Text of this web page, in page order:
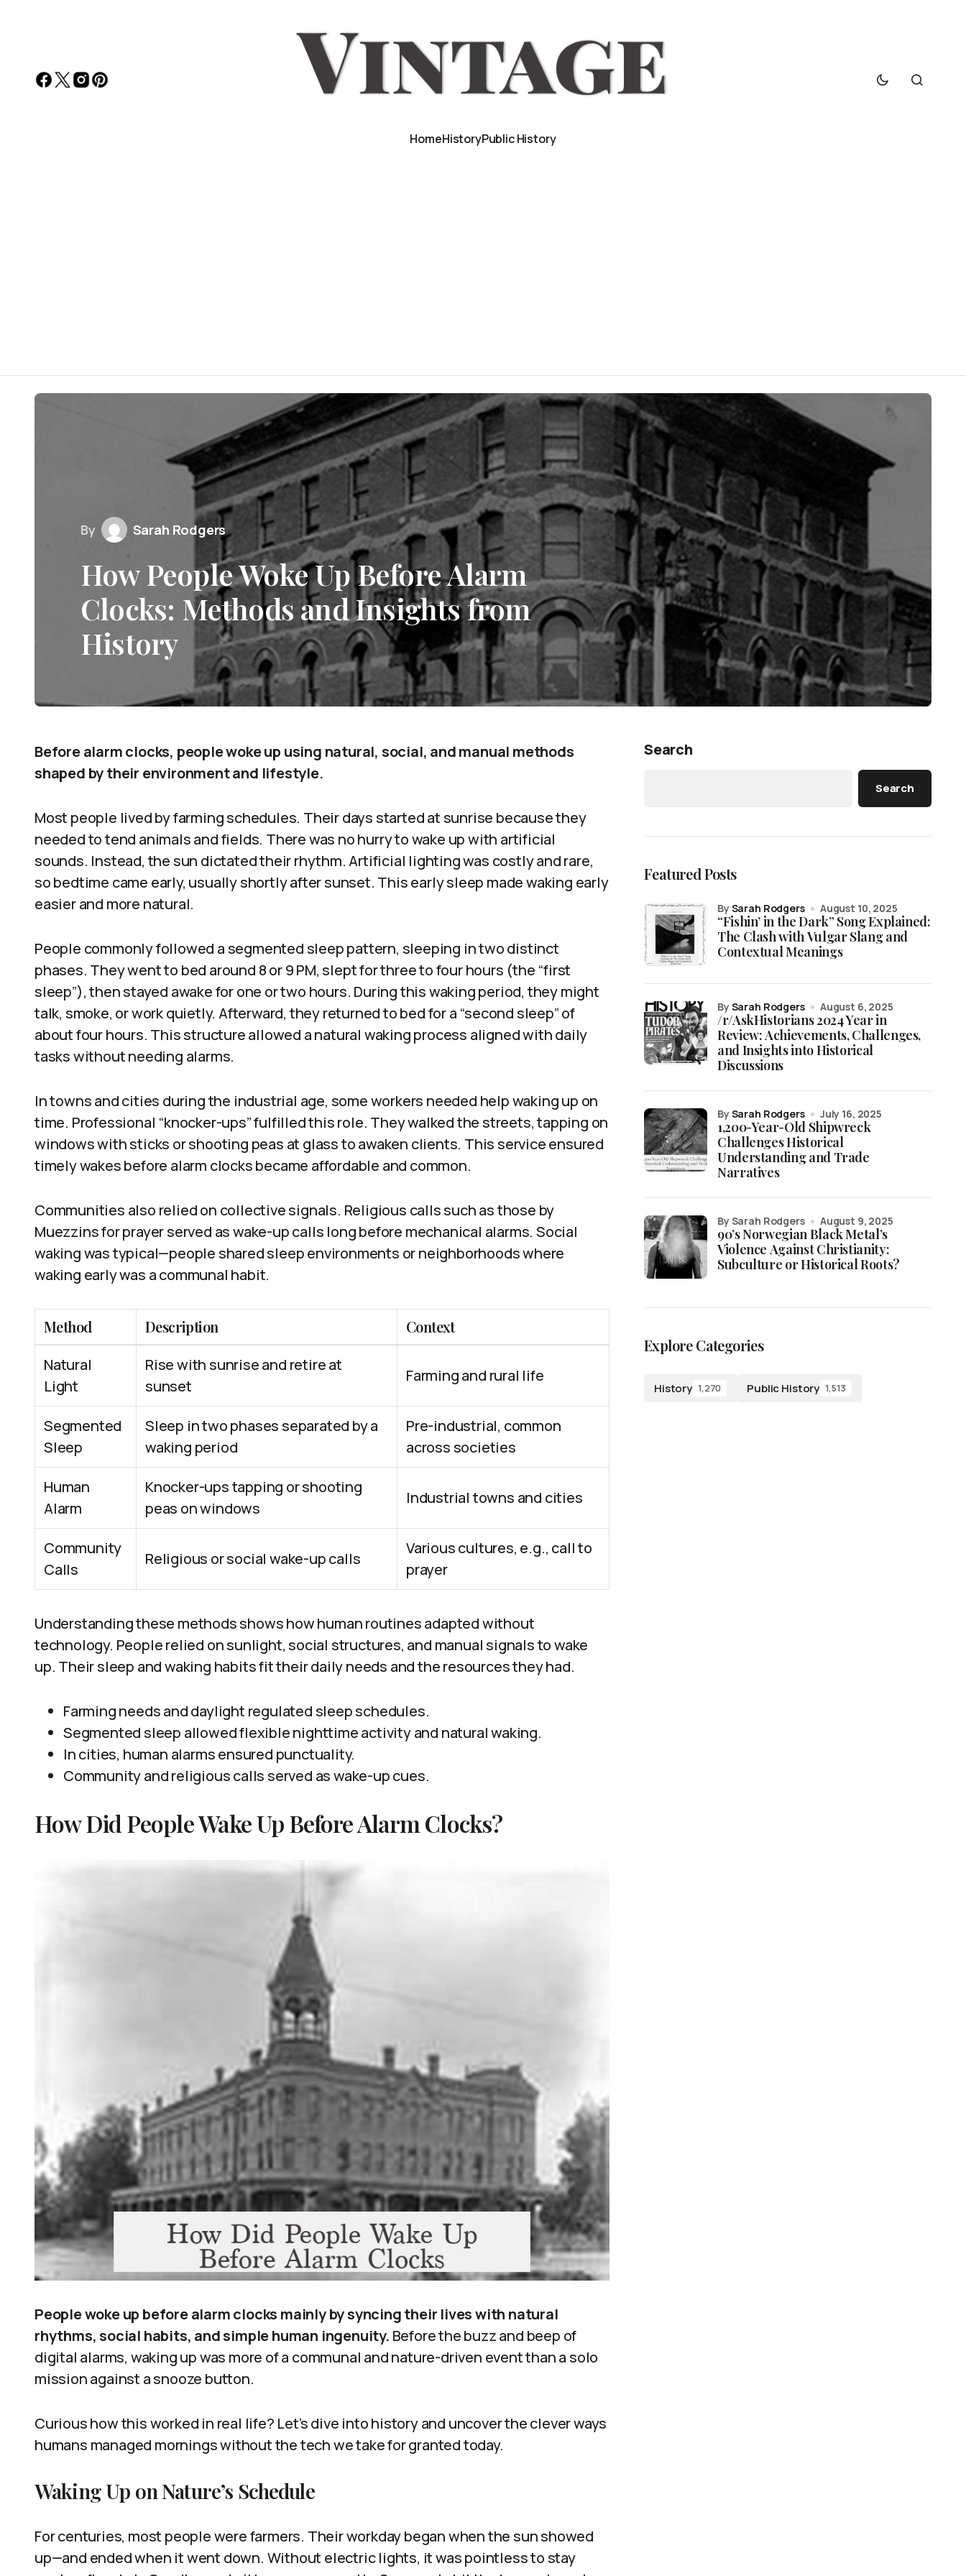
HomeHistoryPublic History
By Sarah Rodgers
How People Woke Up Before Alarm
Clocks: Methods and Insights from
History
Before alarm clocks, people woke up using natural, social, and manual methods
shaped by their environment and lifestyle.
Most people lived by farming schedules. Their days started at sunrise because they
needed to tend animals and fields. There was no hurry to wake up with artificial
sounds. Instead, the sun dictated their rhythm. Artificial lighting was costly and rare,
so bedtime came early, usually shortly after sunset. This early sleep made waking early
easier and more natural.
People commonly followed a segmented sleep pattern, sleeping in two distinct
phases. They went to bed around 8 or 9 PM, slept for three to four hours (the “first
sleep”), then stayed awake for one or two hours. During this waking period, they might
talk, smoke, or work quietly. Afterward, they returned to bed for a “second sleep” of
about four hours. This structure allowed a natural waking process aligned with daily
tasks without needing alarms.
In towns and cities during the industrial age, some workers needed help waking up on
time. Professional “knocker-ups” fulfilled this role. They walked the streets, tapping on
windows with sticks or shooting peas at glass to awaken clients. This service ensured
timely wakes before alarm clocks became affordable and common.
Communities also relied on collective signals. Religious calls such as those by
Muezzins for prayer served as wake-up calls long before mechanical alarms. Social
waking was typical—people shared sleep environments or neighborhoods where
waking early was a communal habit.
Method Description
Context
Natural
Light
Rise with sunrise and retire at
sunset
Farming and rural life
Segmented
Sleep
Sleep in two phases separated by a
waking period
Pre-industrial, common
across societies
Human
Alarm
Knocker-ups tapping or shooting
peas on windows
Industrial towns and cities
Community
Calls
Religious or social wake-up calls
Various cultures, e.g., call to
prayer
Understanding these methods shows how human routines adapted without
technology. People relied on sunlight, social structures, and manual signals to wake
up. Their sleep and waking habits fit their daily needs and the resources they had.
Farming needs and daylight regulated sleep schedules.
Segmented sleep allowed flexible nighttime activity and natural waking.
In cities, human alarms ensured punctuality.
Community and religious calls served as wake-up cues.
How Did People Wake Up Before Alarm Clocks?
People woke up before alarm clocks mainly by syncing their lives with natural
rhythms, social habits, and simple human ingenuity. Before the buzz and beep of
digital alarms, waking up was more of a communal and nature-driven event than a solo
mission against a snooze button.
Curious how this worked in real life? Let’s dive into history and uncover the clever ways
humans managed mornings without the tech we take for granted today.
Waking Up on Nature’s Schedule
For centuries, most people were farmers. Their workday began when the sun showed
up—and ended when it went down. Without electric lights, it was pointless to stay
Search
Search
Featured Posts
“Fishin’ in the Dark” Song Explained:
The Clash with Vulgar Slang and
Contextual Meanings
by Sarah Rodgers August 10, 2025
/r/AskHistorians 2024 Year in
Review: Achievements, Challenges,
and Insights into Historical
Discussions
by Sarah Rodgers August 6, 2025
1,200-Year-Old Shipwreck
Challenges Historical
Understanding and Trade
Narratives
by Sarah Rodgers July 16, 2025
90’s Norwegian Black Metal’s
Violence Against Christianity:
Subculture or Historical Roots?
by Sarah Rodgers August 9, 2025
Explore Categories
History 1,270 Public History 1,513